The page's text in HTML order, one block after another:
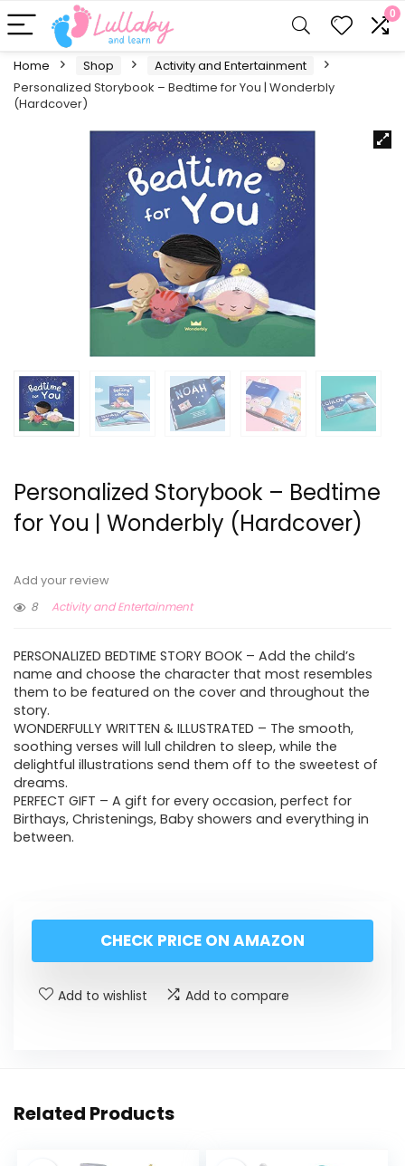
0
Home Shop
Activity and Entertainment
Personalized Storybook – Bedtime for You | Wonderbly
(Hardcover)
Personalized Storybook – Bedtime
for You | Wonderbly (Hardcover)
Add your review
8
Activity and Entertainment
PERSONALIZED BEDTIME STORY BOOK – Add the child’s
name and choose the character that most resembles
them to be featured on the cover and throughout the
story.
WONDERFULLY WRITTEN & ILLUSTRATED – The smooth,
soothing verses will lull children to sleep, while the
delightful illustrations send them off to the sweetest of
dreams.
PERFECT GIFT – A gift for every occasion, perfect for
Birthays, Christenings, Baby showers and everything in
between.
CHECK PRICE ON AMAZON
Add to wishlist Add to compare
Related Products